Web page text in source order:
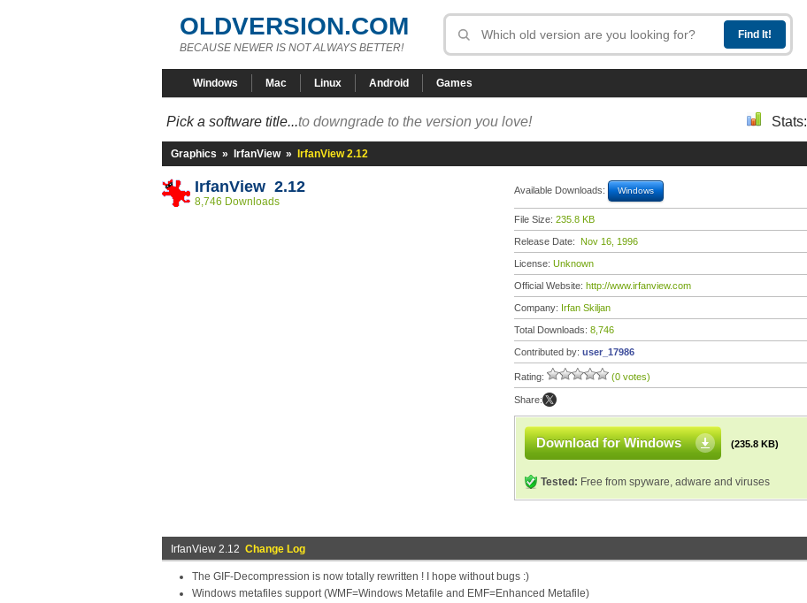
OLDVERSION.COM
BECAUSE NEWER IS NOT ALWAYS BETTER!
Windows Mac Linux Android Games
Pick a software title...to downgrade to the version you love! Stats:
Graphics » IrfanView » IrfanView 2.12
IrfanView 2.12
8,746 Downloads
Available Downloads: Windows
File Size: 235.8 KB
Release Date: Nov 16, 1996
License: Unknown
Official Website: http://www.irfanview.com
Company: Irfan Skiljan
Total Downloads: 8,746
Contributed by: user_17986
Rating: (0 votes)
Share:
Download for Windows (235.8 KB)
Tested: Free from spyware, adware and viruses
IrfanView 2.12 Change Log
The GIF-Decompression is now totally rewritten ! I hope without bugs :)
Windows metafiles support (WMF=Windows Metafile and EMF=Enhanced Metafile)